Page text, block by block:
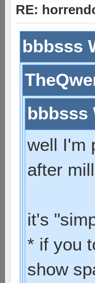
RE:
bbbsss
bbbsss
well I'm
after
it's
* if you
show